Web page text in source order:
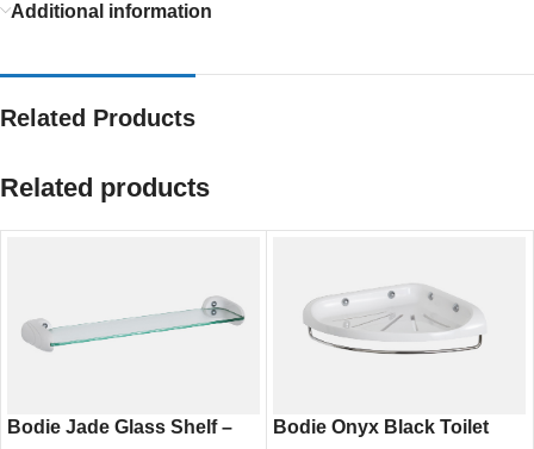
Additional information
Related Products
Related products
Bodie Jade Glass Shelf –
Bodie Onyx Black Toilet